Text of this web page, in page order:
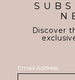
Discover
Email Address